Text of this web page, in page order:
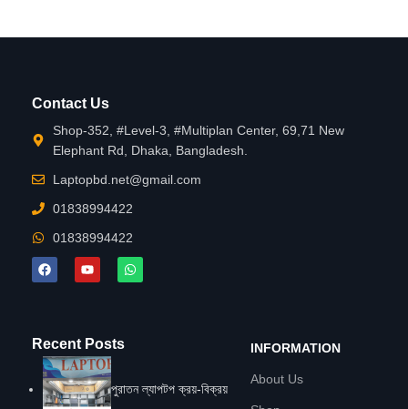
Contact Us
Shop-352, #Level-3, #Multiplan Center, 69,71 New
Elephant Rd, Dhaka, Bangladesh.
Laptopbd.net@gmail.com
01838994422
01838994422
Recent Posts
পুরাতন ল্যাপটপ ক্রয়-বিক্রয়
INFORMATION
About Us